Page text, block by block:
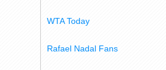
WTA Today
Rafael Nadal Fans